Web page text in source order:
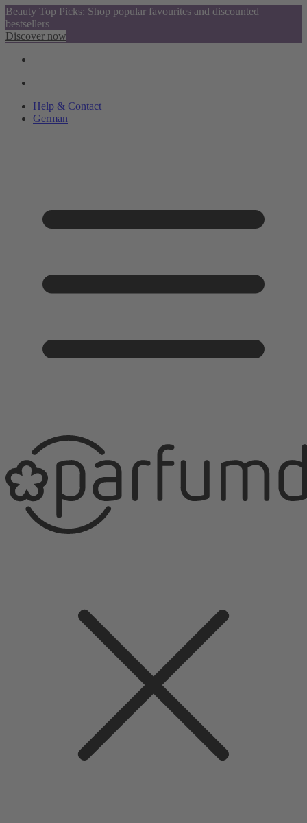
Beauty Top Picks: Shop popular favourites and discounted
bestsellers
Discover now
Help & Contact
German